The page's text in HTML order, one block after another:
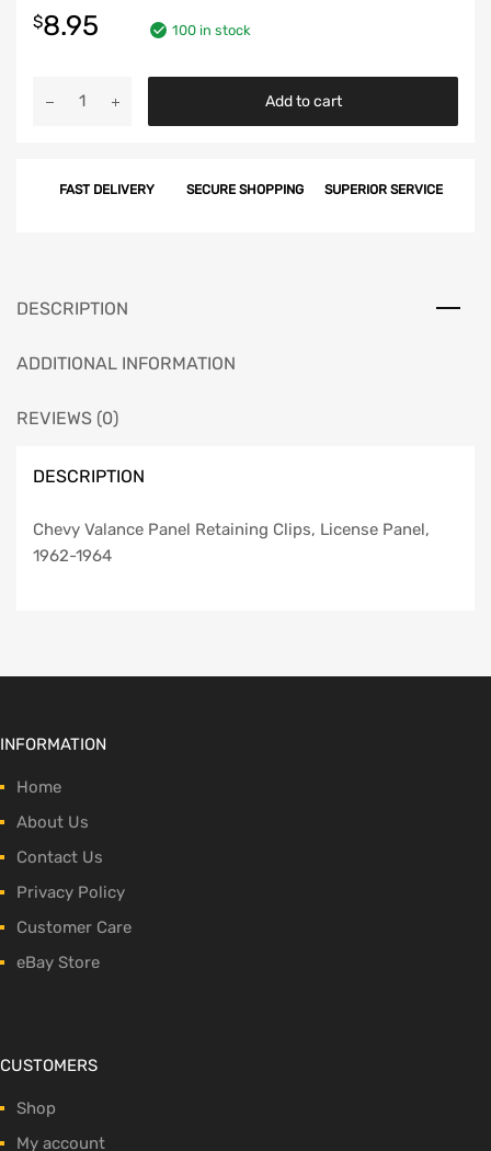
$8.95 100 in stock
Clips,
1964
Add to cart
FAST DELIVERY SECURE SHOPPING SUPERIOR SERVICE
DESCRIPTION
ADDITIONAL INFORMATION
REVIEWS (0)
DESCRIPTION
Chevy Valance Panel Retaining Clips, License Panel,
1962-1964
INFORMATION
Home
About Us
Contact Us
Privacy Policy
Customer Care
eBay Store
CUSTOMERS
Shop
My account